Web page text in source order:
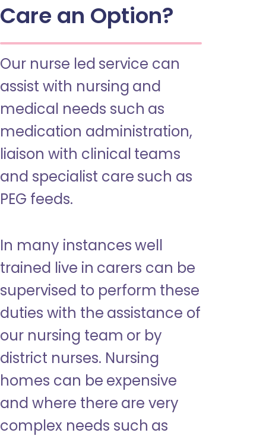
Care an Option?
Our nurse led service can
assist with nursing and
medical needs such as
medication administration,
liaison with clinical teams
and specialist care such as
PEG feeds.
In many instances well
trained live in carers can be
supervised to perform these
duties with the assistance of
our nursing team or by
district nurses. Nursing
homes can be expensive
and where there are very
complex needs such as